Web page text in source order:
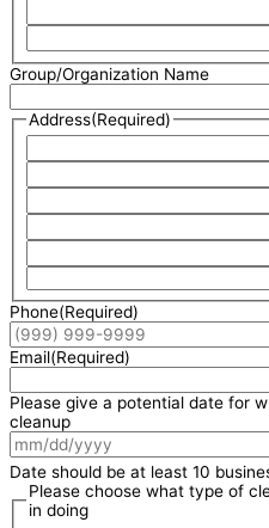
Group/Organization Name
Address(Required)
Phone(Required)
Email(Required)
Please give a potential date for
cleanup
Date should be at least 10
Please choose what type of
in doing